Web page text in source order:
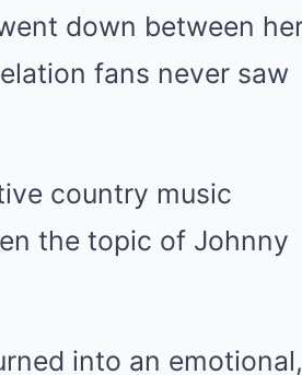
down between
fans never saw
country music
the topic of Johnny
into an emotional,